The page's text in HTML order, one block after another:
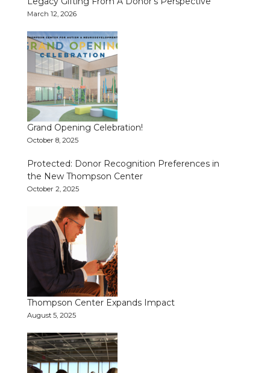
March 12, 2026
Grand Opening Celebration!
October 8, 2025
Protected: Donor Recognition Preferences in
the New Thompson Center
October 2, 2025
Thompson Center Expands Impact
August 5, 2025